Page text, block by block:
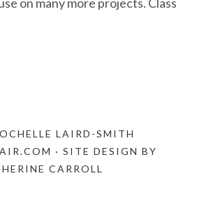
LAIRD-SMITH
· SITE DESIGN BY
CARROLL